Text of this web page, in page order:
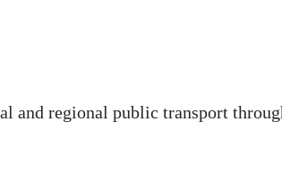
and regional public transport